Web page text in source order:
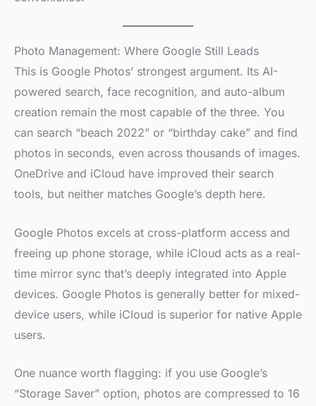
Photo Management: Where Google Still Leads
This is Google Photos’ strongest argument. Its AI-
powered search, face recognition, and auto-album
creation remain the most capable of the three. You
can search “beach 2022” or “birthday cake” and find
photos in seconds, even across thousands of images.
OneDrive and iCloud have improved their search
tools, but neither matches Google’s depth here.
Google Photos excels at cross-platform access and
freeing up phone storage, while iCloud acts as a real-
time mirror sync that’s deeply integrated into Apple
devices. Google Photos is generally better for mixed-
device users, while iCloud is superior for native Apple
users.
One nuance worth flagging: if you use Google’s
“Storage Saver” option, photos are compressed to 16